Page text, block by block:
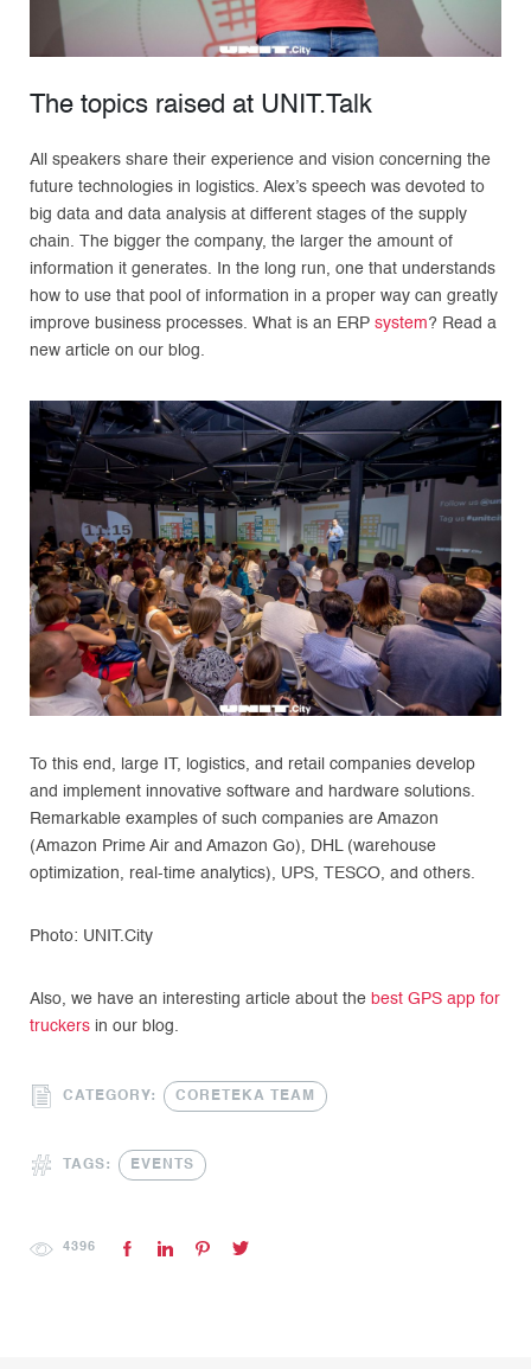
The topics raised at UNIT.Talk
All speakers share their experience and vision concerning the
future technologies in logistics. Alex’s speech was devoted to
big data and data analysis at different stages of the supply
chain. The bigger the company, the larger the amount of
information it generates. In the long run, one that understands
how to use that pool of information in a proper way can greatly
improve business processes. What is an ERP system? Read a
new article on our blog.
To this end, large IT, logistics, and retail companies develop
and implement innovative software and hardware solutions.
Remarkable examples of such companies are Amazon
(Amazon Prime Air and Amazon Go), DHL (warehouse
optimization, real-time analytics), UPS, TESCO, and others.
Photo: UNIT.City
Also, we have an interesting article about the best GPS app for
truckers in our blog.
CATEGORY: CORETEKA TEAM
TAGS: EVENTS
4396